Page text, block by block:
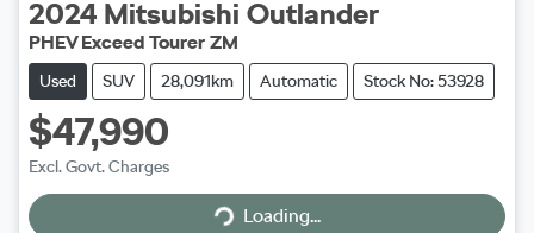
2024 Mitsubishi Outlander
PHEV Exceed Tourer ZM
Used SUV 28,091km Automatic Stock No: 53928
$47,990
Excl. Govt. Charges Loading...
Loading...